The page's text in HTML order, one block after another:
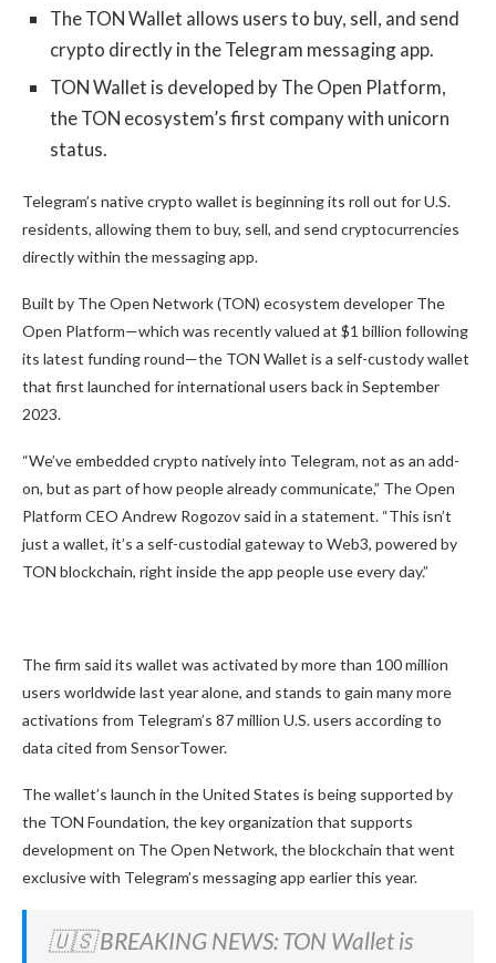
The TON Wallet allows users to buy, sell, and send
crypto directly in the Telegram messaging app.
TON Wallet is developed by The Open Platform,
the TON ecosystem’s first company with unicorn
status.
Telegram’s native crypto wallet is beginning its roll out for U.S.
residents, allowing them to buy, sell, and send cryptocurrencies
directly within the messaging app.
Built by The Open Network (TON) ecosystem developer The
Open Platform—which was recently valued at $1 billion following
its latest funding round—the TON Wallet is a self-custody wallet
that first launched for international users back in September
2023.
“We’ve embedded crypto natively into Telegram, not as an add-
on, but as part of how peoplealready communicate,” The Open
Platform CEO Andrew Rogozov said in a statement. “This isn’t
just a wallet, it’s a self-custodial gateway to Web3, powered by
TON blockchain, right inside the app people use every day.”
The firm said its wallet was activated by more than 100 million
users worldwide last year alone, and stands to gain many more
activations from Telegram’s 87 million U.S. users according to
data cited from SensorTower.
The wallet’s launch in the United States is being supported by
the TON Foundation, the key organization that supports
development on The Open Network, the blockchain that went
exclusive with Telegram’s messaging app earlier this year.
🇺🇸 BREAKING NEWS: TON Wallet is